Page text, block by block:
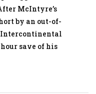
McIntyre’s
by an out-of-
Intercontinental
save of his